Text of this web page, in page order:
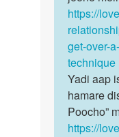
https://
get-over-
technique
Yadi aap
hamare
Poocho”
https://